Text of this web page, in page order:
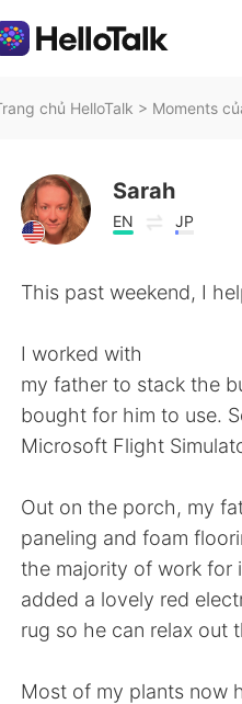
chủ HelloTalk > Moments
Sarah
EN JP
This past weekend, I
I worked with
my father to stack the
bought for him to use.
Microsoft Flight
Out on the porch, my
paneling and foam
the majority of work for
added a lovely red
rug so he can relax out
Most of my plants now